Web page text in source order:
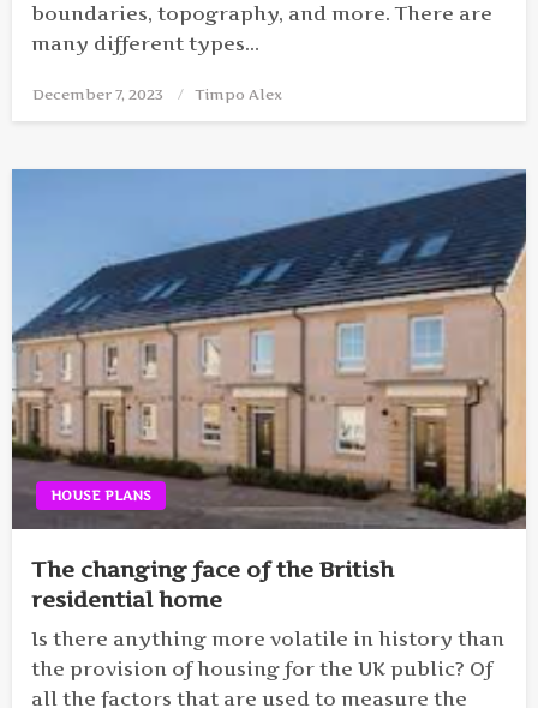
boundaries, topography, and more. There are
many different types…
Posted
December 7, 2023 Timpo Alex
HOUSE PLANS
The changing face of the British
residential home
Is there anything more volatile in history than
the provision of housing for the UK public? Of
all the factors that are used to measure the